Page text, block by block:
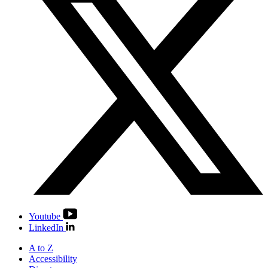
Youtube
LinkedIn
A to Z
Accessibility